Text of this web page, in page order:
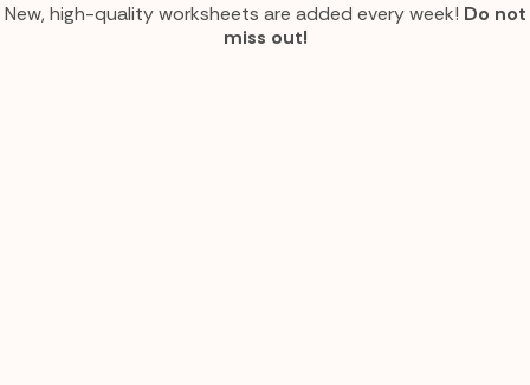
New, high-quality worksheets are added every week! Do not
miss out!